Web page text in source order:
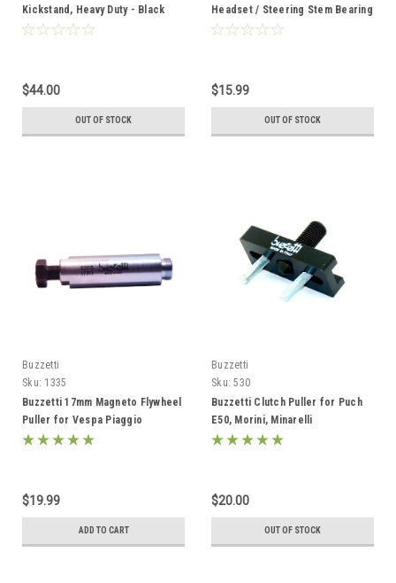
Kickstand, Heavy Duty - Black
$44.00
OUT OF STOCK
Headset / Steering Stem Bearing
Kit from Buzzetti
$15.99
OUT OF STOCK
Buzzetti
Sku: 1335
Buzzetti 17mm Magneto Flywheel
Puller for Vespa Piaggio
$19.99
ADD TO CART
Buzzetti
Sku: 530
Buzzetti Clutch Puller for Puch
E50, Morini, Minarelli
$20.00
OUT OF STOCK